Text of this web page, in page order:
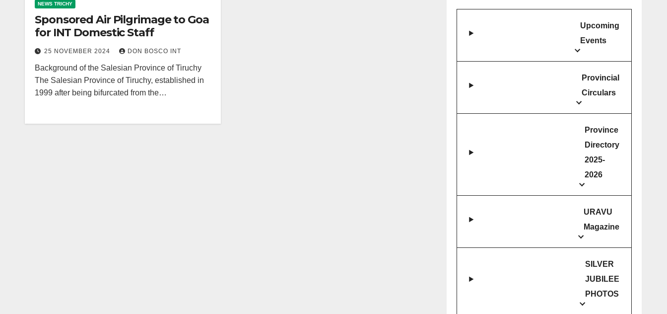
NEWS TRICHY
Sponsored Air Pilgrimage to Goa
for INT Domestic Staff
25 NOVEMBER 2024 DON BOSCO INT
Background of the Salesian Province of Tiruchy
The Salesian Province of Tiruchy, established in
1999 after being bifurcated from the…
Upcoming
Events
Provincial
Circulars
Province
Directory
2025-
2026
URAVU
Magazine
SILVER
JUBILEE
PHOTOS